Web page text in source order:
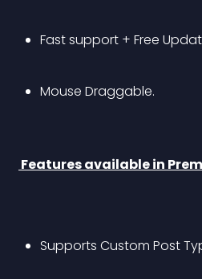
Fast support + Free
Mouse Draggable.
Features available in
Supports Custom Post